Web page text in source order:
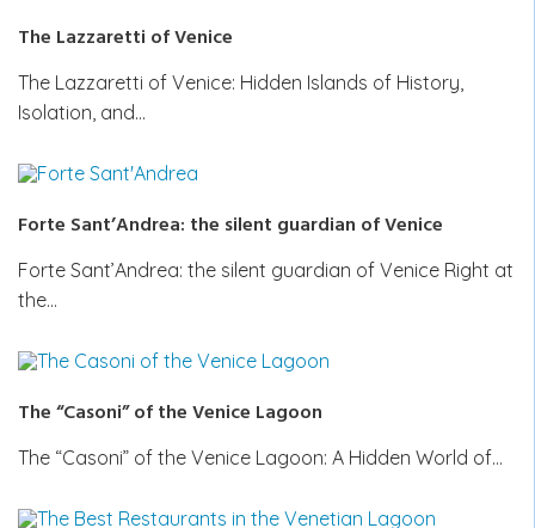
The Lazzaretti of Venice
The Lazzaretti of Venice: Hidden Islands of History,
Isolation, and…
Forte Sant’Andrea: the silent guardian of Venice
Forte Sant’Andrea: the silent guardian of Venice Right at
the…
The “Casoni” of the Venice Lagoon
The “Casoni” of the Venice Lagoon: A Hidden World of…